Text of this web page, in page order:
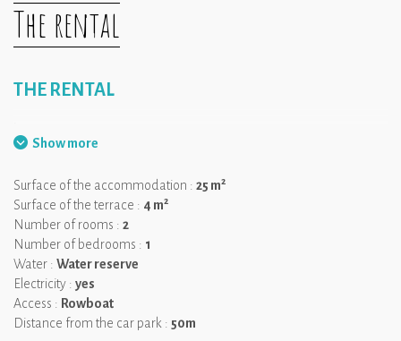
The rental
THE RENTAL
Show more
Surface of the accommodation : 25 m2
Surface of the terrace : 4 m2
Number of rooms : 2
Number of bedrooms : 1
Water : Water reserve
Electricity : yes
Access : Rowboat
Distance from the car park : 50m